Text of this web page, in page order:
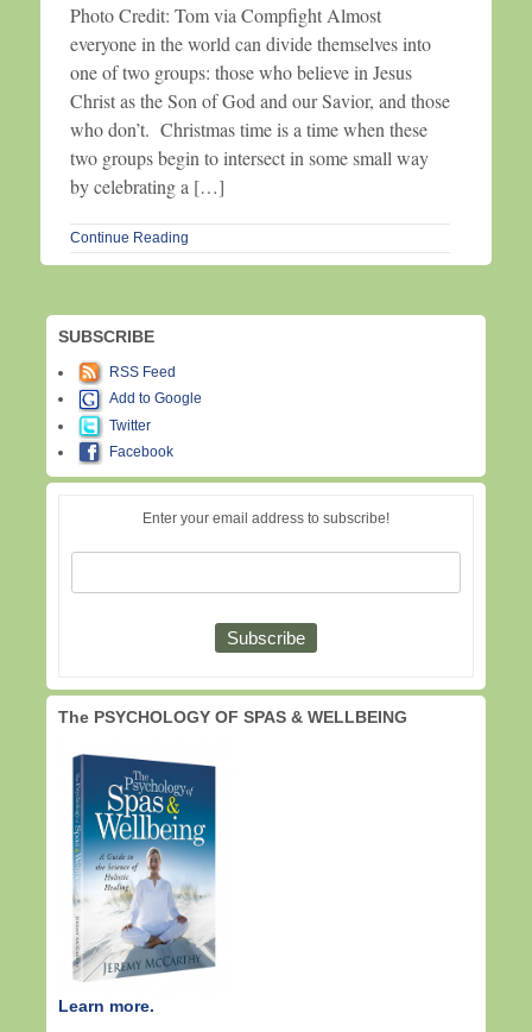
Photo Credit: Tom via Compfight Almost
everyone in the world can divide themselves into
one of two groups: those who believe in Jesus
Christ as the Son of God and our Savior, and those
who don’t. Christmas time is a time when these
two groups begin to intersect in some small way
by celebrating a […]
Continue Reading
SUBSCRIBE
RSS Feed
Add to Google
Twitter
Facebook
Enter your email address to subscribe!
The PSYCHOLOGY OF SPAS & WELLBEING
Learn more.